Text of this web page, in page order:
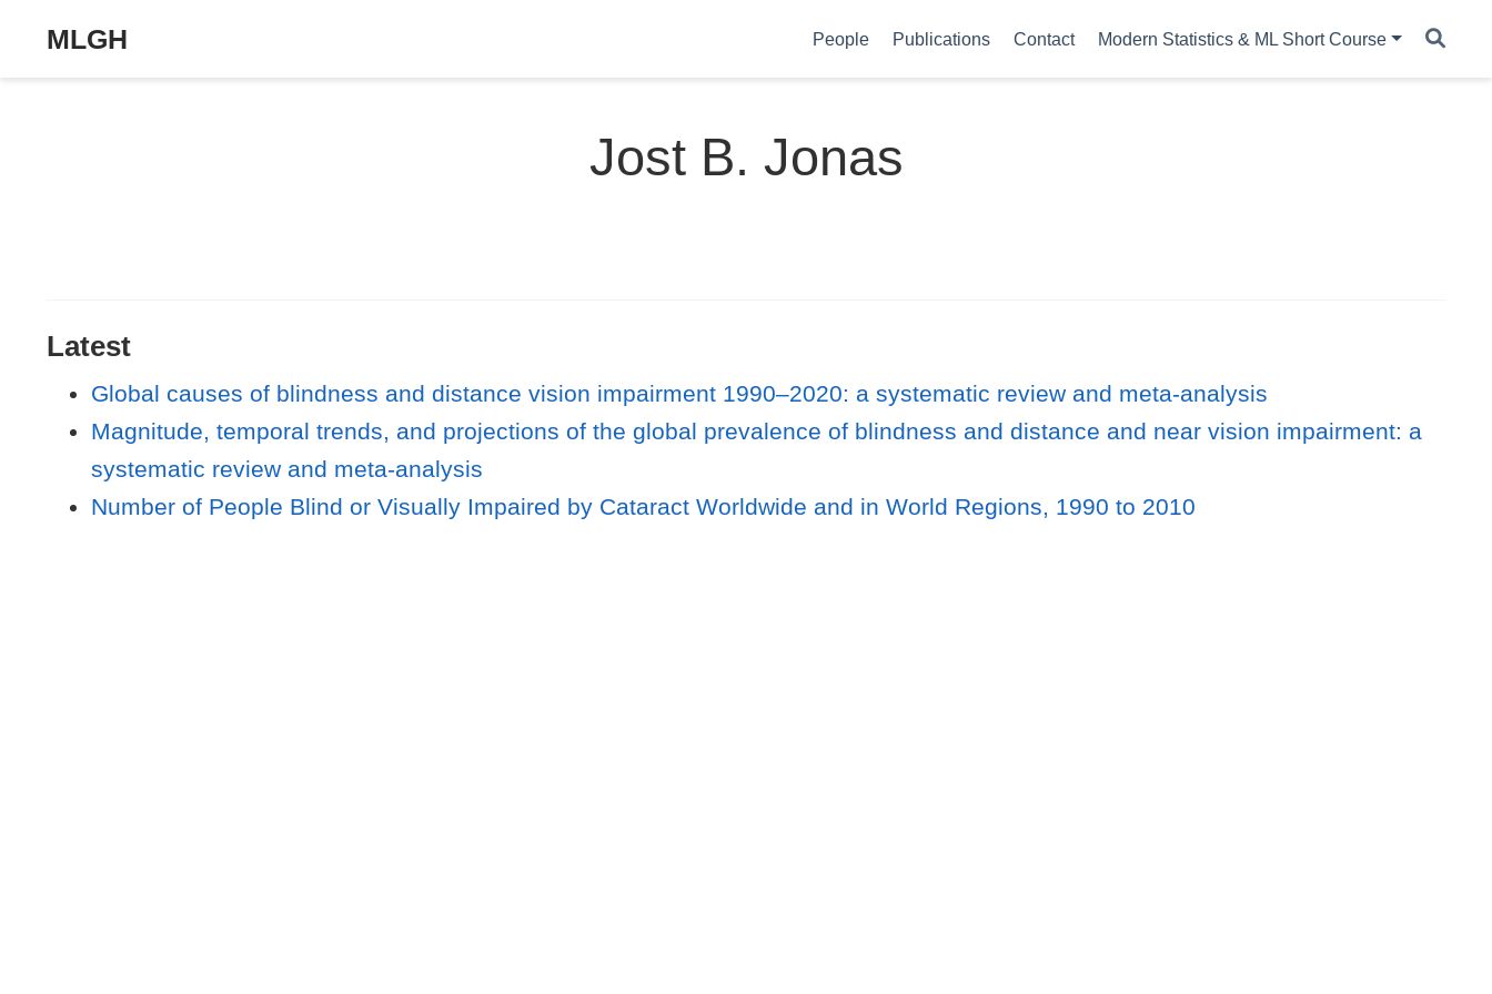
MLGH People Publications Contact Modern Statistics & ML Short Course
Jost B. Jonas
Latest
Global causes of blindness and distance vision impairment 1990–2020: a systematic review and meta-analysis
Magnitude, temporal trends, and projections of the global prevalence of blindness and distance and near vision impairment: a
systematic review and meta-analysis
Number of People Blind or Visually Impaired by Cataract Worldwide and in World Regions, 1990 to 2010